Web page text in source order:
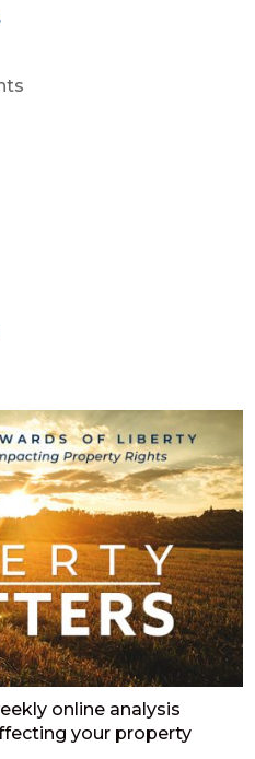
online analysis
your property